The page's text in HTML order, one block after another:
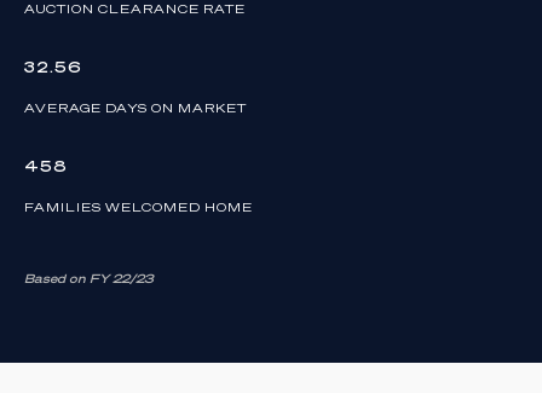
AUCTION CLEARANCE RATE
32.56
AVERAGE DAYS ON MARKET
458
FAMILIES WELCOMED HOME
Based on FY 22/23